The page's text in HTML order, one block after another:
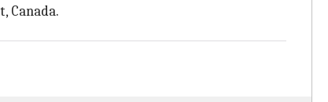
Canada.